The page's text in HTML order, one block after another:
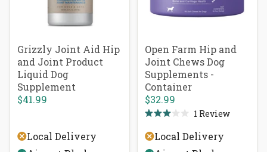
Grizzly Joint Aid Hip
and Joint Product
Liquid Dog
Supplement
$41.99
Local Delivery
Open Farm Hip and
Joint Chews Dog
Supplements -
Container
$32.99
3.0
out
of
1 Review
Local Delivery